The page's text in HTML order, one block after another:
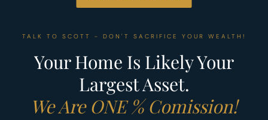
TALK TO SCOTT - DON'T SACRIFICE YOUR WEALTH!
Your Home Is Likely Your
Largest Asset.
We Are ONE % Comission!